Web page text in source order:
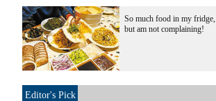
So much food in my fridge,
but am not complaining!
Editor's Pick